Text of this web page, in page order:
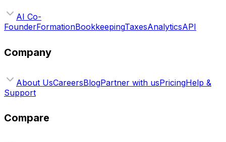
AI Co-
FounderFormationBookkeepingTaxesAnalyticsAPI
Company
About UsCareersBlogPartner with usPricingHelp &
Support
Compare